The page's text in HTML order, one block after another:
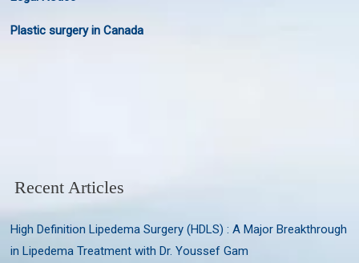
Plastic surgery in Canada
Recent Articles
High Definition Lipedema Surgery (HDLS) : A Major Breakthrough
in Lipedema Treatment with Dr. Youssef Gam